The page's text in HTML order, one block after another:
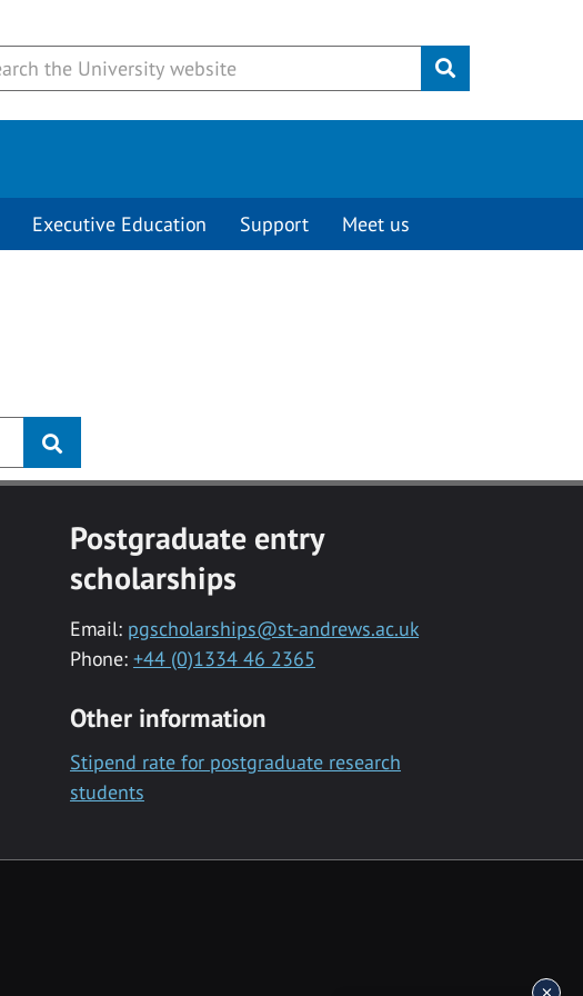
Submit
Executive Education Support Meet us
Postgraduate entry
scholarships
Email: pgscholarships@st-andrews.ac.uk
Phone: +44 (0)1334 46 2365
Other information
Stipend rate for postgraduate research
students